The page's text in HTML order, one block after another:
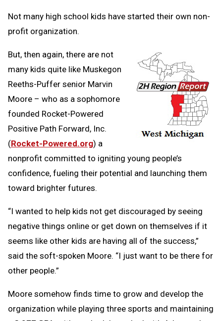
Not many high school kids have started their own non-
profit organization.
But, then again, there are not
many kids quite like Muskegon
Reeths-Puffer senior Marvin
Moore – who as a sophomore
founded Rocket-Powered
Positive Path Forward, Inc.
(Rocket-Powered.org) a
nonprofit committed to igniting young people’s
confidence, fueling their potential and launching them
toward brighter futures.
“I wanted to help kids not get discouraged by seeing
negative things online or get down on themselves if it
seems like other kids are having all of the success,”
said the soft-spoken Moore. “I just want to be there for
other people.”
Moore somehow finds time to grow and develop the
organization while playing three sports and maintaining